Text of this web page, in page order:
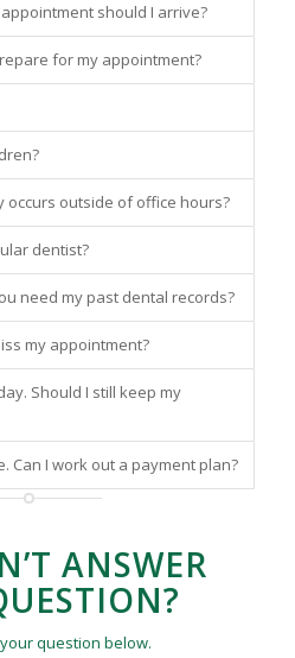
should I arrive?
for my appointment?
occurs outside of office hours?
dentist?
need my past dental records?
my appointment?
Should I still keep my
Can I work out a payment plan?
ANSWER
question below.